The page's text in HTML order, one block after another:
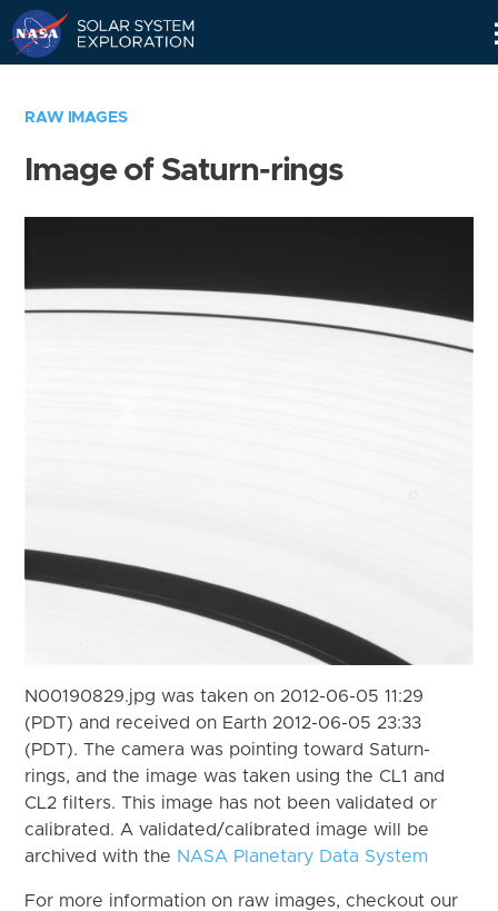
RAW IMAGES
Image of Saturn-rings
N00190829.jpg was taken on 2012-06-05 11:29
(PDT) and received on Earth 2012-06-05 23:33
(PDT). The camera was pointing toward Saturn-
rings, and the image was taken using the CL1 and
CL2 filters. This image has not been validated or
calibrated. A validated/calibrated image will be
archived with the NASA Planetary Data System
For more information on raw images, checkout our